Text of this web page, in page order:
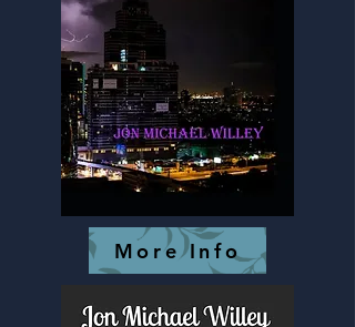
More Info